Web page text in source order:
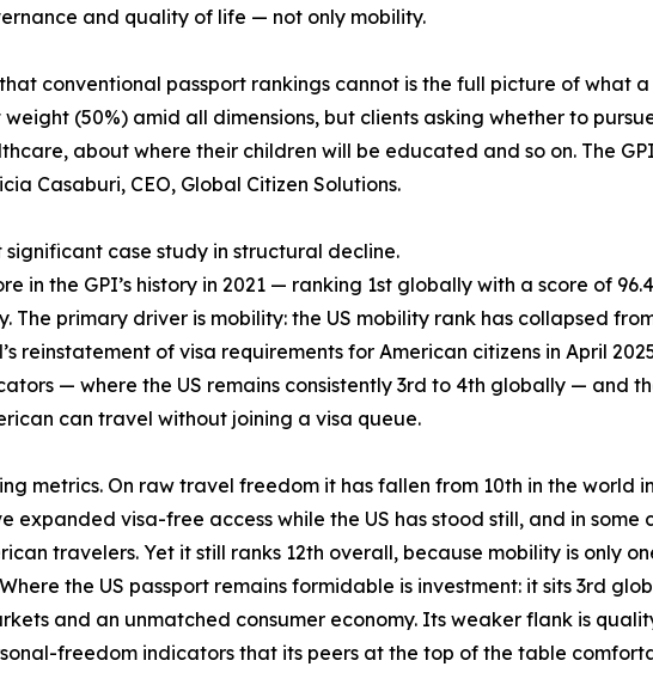
and quality of life — not only mobility.
conventional passport rankings cannot is the full picture of what
(50%) amid all dimensions, but clients asking whether to
about where their children will be educated and so on. The
Casaburi, CEO, Global Citizen Solutions.
significant case study in structural decline.
in the GPI’s history in 2021 — ranking 1st globally with a score of
primary driver is mobility: the US mobility rank has collapsed
reinstatement of visa requirements for American citizens in April
— where the US remains consistently 3rd to 4th globally — and
can travel without joining a visa queue.
metrics. On raw travel freedom it has fallen from 10th in the world
expanded visa-free access while the US has stood still, and in some
travelers. Yet it still ranks 12th overall, because mobility is only
the US passport remains formidable is investment: it sits 3rd
and an unmatched consumer economy. Its weaker flank is
freedom indicators that its peers at the top of the table